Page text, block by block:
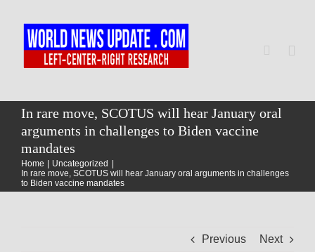
content
Home
World
In rare move, SCOTUS will hear January oral
arguments in challenges to Biden vaccine
mandates
Home
Uncategorized
In rare move, SCOTUS will hear January oral arguments in challenges
to Biden vaccine mandates
Previous Next